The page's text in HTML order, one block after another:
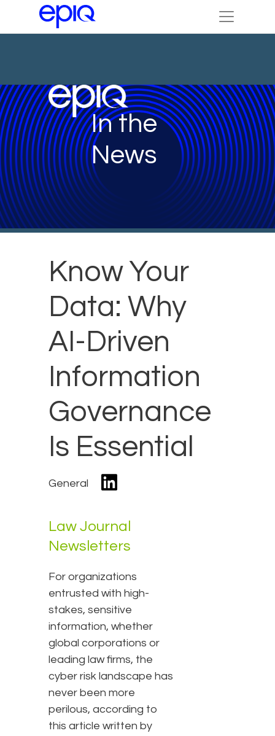
In the
News
Know Your
Data: Why
AI-Driven
Information
Governance
Is Essential
General
Law Journal
Newsletters
For organizations
entrusted with high-
stakes, sensitive
information, whether
global corporations or
leading law firms, the
cyber risk landscape has
never been more
perilous, according to
this article written by